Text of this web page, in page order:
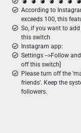
According to
exceeds 100, this
So, if you want to
this switch
Instagram app:
Settings -->Follow
off this switch]
Please turn off the
friends'. Keep the
followers.